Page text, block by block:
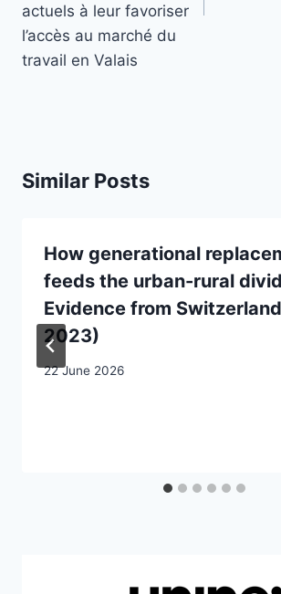
actuels à leur favoriser
l’accès au marché du
travail en Valais
Similar Posts
How generational
feeds the urban-rural
Evidence from
2023)
22 June 2026